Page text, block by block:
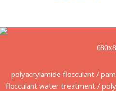
polyacrylamide flocculant /
flocculant water treatment /